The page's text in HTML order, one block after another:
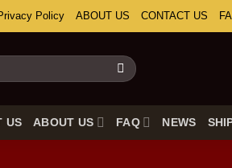
Policy ABOUT US CONTACT US
US ABOUT US FAQ NEWS